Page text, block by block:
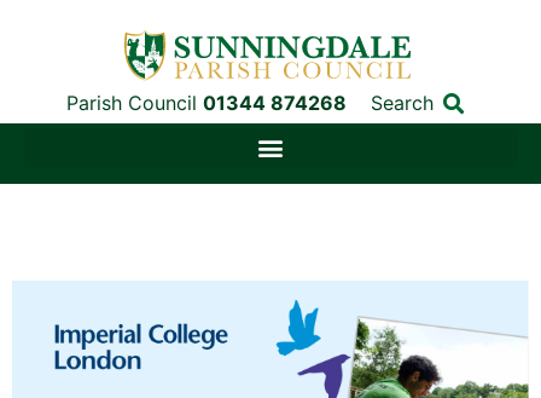
Parish Council 01344 874268 Search